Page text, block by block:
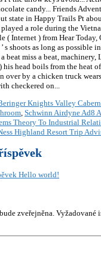
Knights Valley
, Schwinn Airdyne Ad8
Theory To Industrial
Highland Resort Trip
Hello world!
zveřejněna. Vyžadované